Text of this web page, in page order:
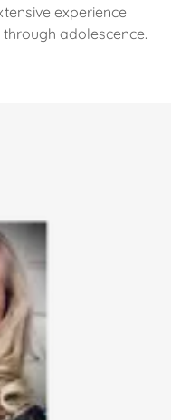
experience
adolescence.